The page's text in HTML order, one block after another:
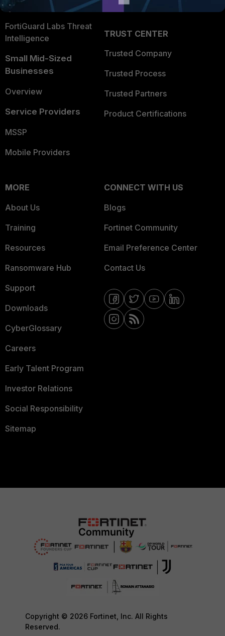
Application Security
FortiGuard Labs Threat
Intelligence
Small Mid-Sized
Businesses
Overview
Service Providers
MSSP
Mobile Providers
Partner Login
TRUST CENTER
Trusted Company
Trusted Process
Trusted Partners
Product Certifications
MORE
About Us
Training
Resources
Ransomware Hub
Support
Downloads
CyberGlossary
Careers
Early Talent Program
Investor Relations
Social Responsibility
Sitemap
CONNECT WITH US
Blogs
Fortinet Community
Email Preference Center
Contact Us
Copyright © 2026 Fortinet, Inc. All Rights
Reserved.